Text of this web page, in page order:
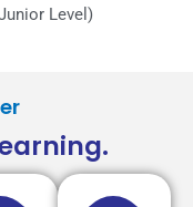
Level)